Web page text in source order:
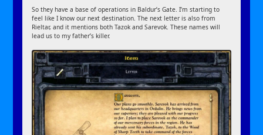
So they have a base of operations in Baldur’s Gate. I’m starting to
feel like I know our next destination. The next letter is also from
Rieltar, and it mentions both Tazok and Sarevok. These names will
lead us to my father’s killer.